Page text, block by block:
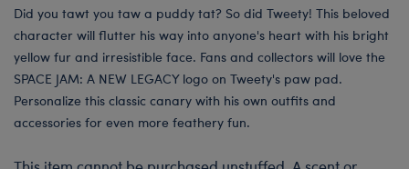
Did you tawt you taw a puddy tat? So did Tweety! This beloved
character will flutter his way into anyone's heart with his bright
yellow fur and irresistible face. Fans and collectors will love the
SPACE JAM: A NEW LEGACY logo on Tweety's paw pad.
Personalize this classic canary with his own outfits and
accessories for even more feathery fun.